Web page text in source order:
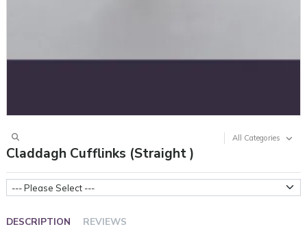
All Categories
Claddagh Cufflinks (Straight )
DESCRIPTION REVIEWS
Metal Weight